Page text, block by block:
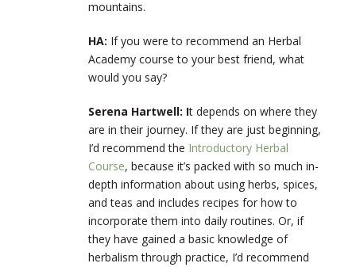
mountains.
HA: If you were to recommend an Herbal
Academy course to your best friend, what
would you say?
Serena Hartwell: It depends on where they
are in their journey. If they are just beginning,
I’d recommend the Introductory Herbal
Course, because it’s packed with so much in-
depth information about using herbs, spices,
and teas and includes recipes for how to
incorporate them into daily routines. Or, if
they have gained a basic knowledge of
herbalism through practice, I’d recommend